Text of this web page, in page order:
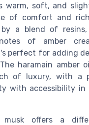
warm, soft, and
of comfort and
by a blend of resins,
of amber
perfect for adding
haramain amber
of luxury, with a
with accessibility in
musk offers a